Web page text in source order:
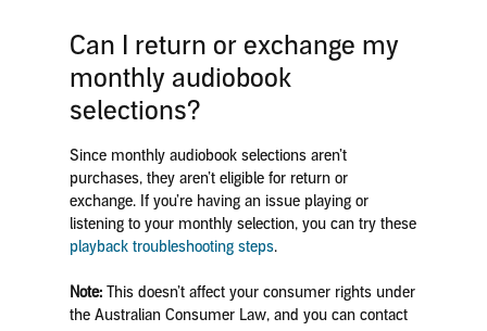
Can I return or exchange my
monthly audiobook
selections?
Since monthly audiobook selections aren’t
purchases, they aren’t eligible for return or
exchange. If you’re having an issue playing or
listening to your monthly selection, you can try these
playback troubleshooting steps.
Note:This doesn’t affect your consumer rights under
the Australian Consumer Law, and you can contact